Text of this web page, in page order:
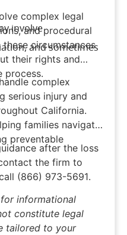
involve
and sometimes
complex legal
and procedural
circumstances
their rights and
process.
handle complex
serious injury and
California.
families navigate
preventable
after the loss
the firm to
(866) 973-5691.
informational
constitute legal
tailored to your